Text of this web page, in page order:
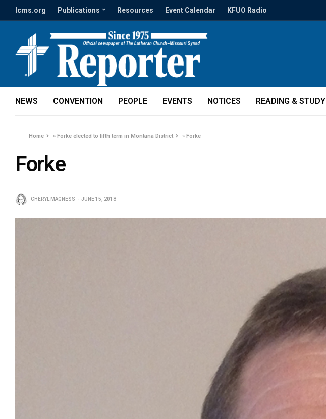
lcms.org Publications Resources Event Calendar KFUO Radio
NEWS CONVENTION PEOPLE EVENTS NOTICES READING & STUDY
Home »Forke elected to fifth term in Montana District »Forke
Forke
CHERYL MAGNESS JUNE 15, 2018